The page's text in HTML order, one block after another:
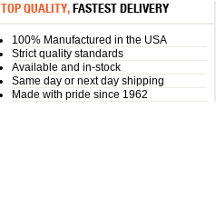
TOP QUALITY,FASTEST DELIVERY
100% Manufactured in the USA
Strict quality standards
Available and in-stock
Same day or next day shipping
Made with pride since 1962